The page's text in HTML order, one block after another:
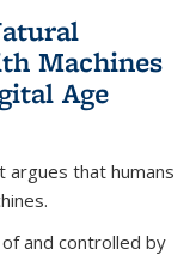
Machines
Age
argues that humans
and controlled by